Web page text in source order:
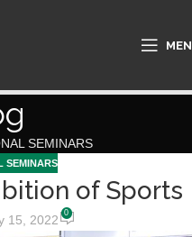
SEMINARS
SEMINARS
of Sports
15, 2022 0